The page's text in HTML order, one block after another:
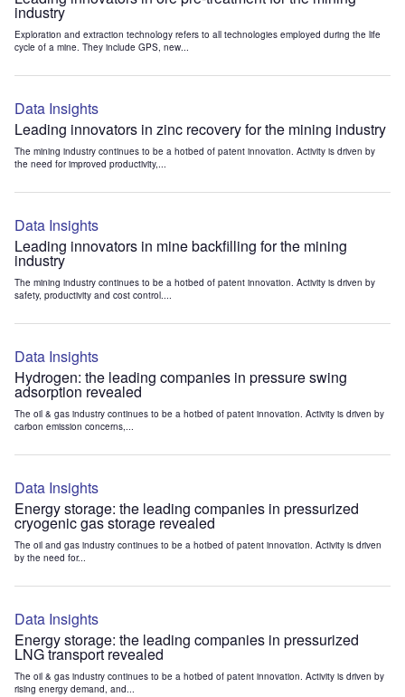
industry
Exploration and extraction technology refers to all technologies employed during the life
cycle of a mine. They include GPS, new...
Data Insights
Leading innovators in zinc recovery for the mining industry
The mining industry continues to be a hotbed of patent innovation. Activity is driven by
the need for improved productivity,...
Data Insights
Leading innovators in mine backfilling for the mining
industry
The mining industry continues to be a hotbed of patent innovation. Activity is driven by
safety, productivity and cost control....
Data Insights
Hydrogen: the leading companies in pressure swing
adsorption revealed
The oil & gas industry continues to be a hotbed of patent innovation. Activity is driven by
carbon emission concerns,...
Data Insights
Energy storage: the leading companies in pressurized
cryogenic gas storage revealed
The oil and gas industry continues to be a hotbed of patent innovation. Activity is driven
by the need for...
Data Insights
Energy storage: the leading companies in pressurized
LNG transport revealed
The oil & gas industry continues to be a hotbed of patent innovation. Activity is driven by
rising energy demand, and...